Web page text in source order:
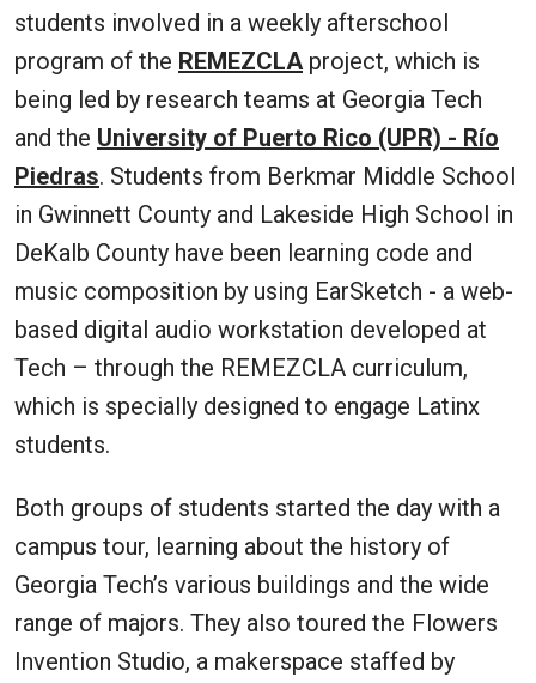
students involved in a weekly afterschool
program of the REMEZCLA project, which is
being led by research teams at Georgia Tech
and the University of Puerto Rico (UPR) - Río
Piedras. Students from Berkmar Middle School
in Gwinnett County and Lakeside High School in
DeKalb County have been learning code and
music composition by using EarSketch - a web-
based digital audio workstation developed at
Tech – through the REMEZCLA curriculum,
which is specially designed to engage Latinx
students.
Both groups of students started the day with a
campus tour, learning about the history of
Georgia Tech’s various buildings and the wide
range of majors. They also toured the Flowers
Invention Studio, a makerspace staffed by